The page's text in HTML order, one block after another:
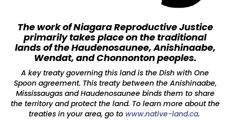
The work of Niagara Reproductive Justice
primarily takes place on the traditional
lands of the Haudenosaunee, Anishinaabe,
Wendat, and Chonnonton peoples.
A key treaty governing this land is the Dish with One
Spoon agreement. This treaty between the Anishinaabe,
Mississaugas and Haudenosaunee binds them to share
the territory and protect the land. To learn more about the
treaties in your area, go towww.native-land.ca.